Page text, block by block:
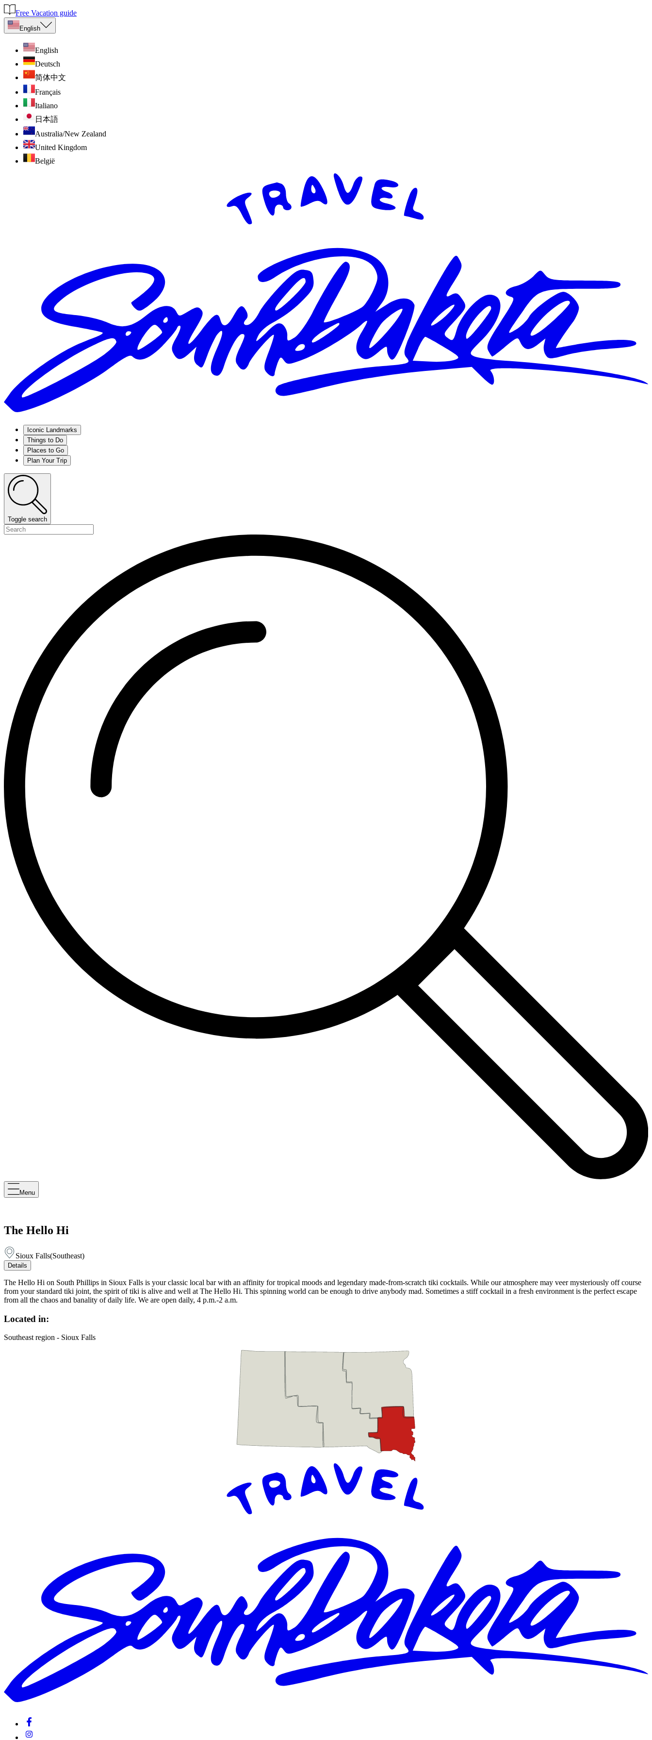
Free Vacation guide
English
English
Deutsch
简体中文
Français
Italiano
日本語
Australia/New Zealand
United Kingdom
België
Iconic Landmarks
Things to Do
Places to Go
Plan Your Trip
Toggle search
Menu
The Hello Hi
Sioux Falls(Southeast)
Details
The Hello Hi on South Phillips in Sioux Falls is your classic local bar with an affinity for tropical moods and legendary made-from-scratch tiki cocktails. While our atmosphere may veer mysteriously off course
from your standard tiki joint, the spirit of tiki is alive and well at The Hello Hi. This spinning world can be enough to drive anybody mad. Sometimes a stiff cocktail in a fresh environment is the perfect escape
from all the chaos and banality of daily life. We are open daily, 4 p.m.-2 a.m.
Located in:
Southeast region - Sioux Falls